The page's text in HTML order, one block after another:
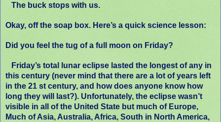
The buck stops with us.
Okay, off the soap box. Here’s a quick science lesson:
Did you feel the tug of a full moon on Friday?
Friday’s total lunar eclipse lasted the longest of any in
this century (never mind that there are a lot of years left
in the 21 st century, and how does anyone know how
long they will last?). Unfortunately, the eclipse wasn’t
visible in all of the United State but much of Europe,
Much of Asia, Australia, Africa, South in North America,